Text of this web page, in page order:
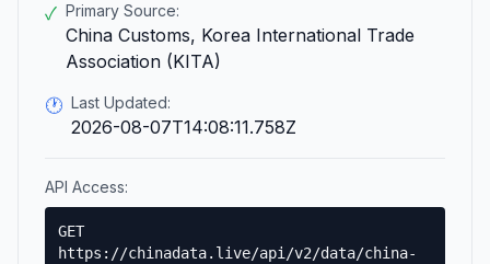
✓ Primary Source:
China Customs, Korea International Trade
Association (KITA)
🕐 Last Updated:
2026-08-07T14:08:11.758Z
API Access:
GET
https://chinadata.live/api/v2/data/china-